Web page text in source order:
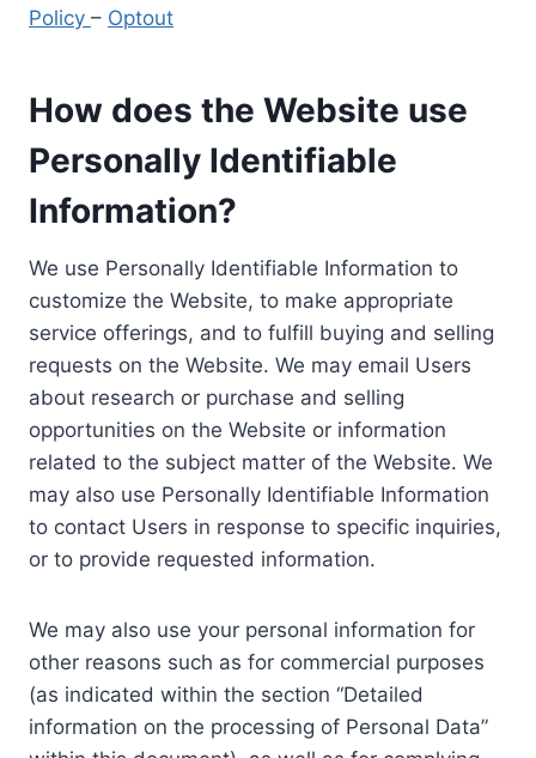
Policy – Optout
How does the Website use
Personally Identifiable
Information?
We use Personally Identifiable Information to
customize the Website, to make appropriate
service offerings, and to fulfill buying and selling
requests on the Website. We may email Users
about research or purchase and selling
opportunities on the Website or information
related to the subject matter of the Website. We
may also use Personally Identifiable Information
to contact Users in response to specific inquiries,
or to provide requested information.
We may also use your personal information for
other reasons such as for commercial purposes
(as indicated within the section “Detailed
information on the processing of Personal Data”